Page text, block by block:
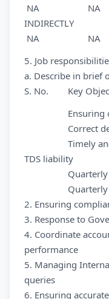
NA NA
NA NA
5. Job
a. Describe in brief
S. No. Key
Ensuring
Correct
Timely and
TDS liability
Quarterly
Quarterly
2. Ensuring
3. Response to
4. Coordinate
performance
5. Managing
queries
6. Ensuring